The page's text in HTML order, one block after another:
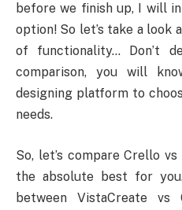
before we finish up, I will
option! So let’s take a
of functionality… Don’t
comparison, you will
designing platform to
needs.
So, let’s compare Crello
the absolute best for
between VistaCreate